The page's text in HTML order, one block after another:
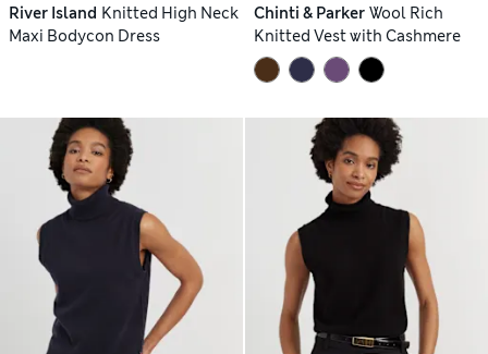
River Island Knitted High Neck
Maxi Bodycon Dress
Chinti & Parker Wool Rich
Knitted Vest with Cashmere